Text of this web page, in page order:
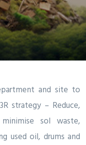
and site to
strategy – Reduce,
sol waste,
used oil, drums and